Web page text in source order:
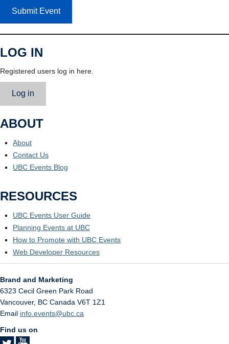
Submit Event
LOG IN
Registered users log in here.
Log in
ABOUT
About
Contact Us
UBC Events Blog
RESOURCES
UBC Events User Guide
Planning Events at UBC
How to Promote with UBC Events
Web Developer Resources
Brand and Marketing
6323 Cecil Green Park Road
Vancouver, BC Canada V6T 1Z1
Email info.events@ubc.ca
Find us on